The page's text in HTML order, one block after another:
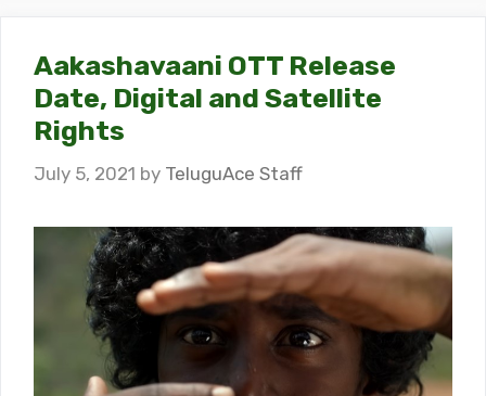
Aakashavaani OTT Release
Date, Digital and Satellite
Rights
July 5, 2021 by TeluguAce Staff